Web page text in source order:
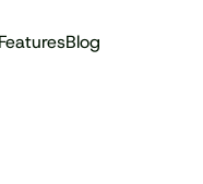
FeaturesBlog